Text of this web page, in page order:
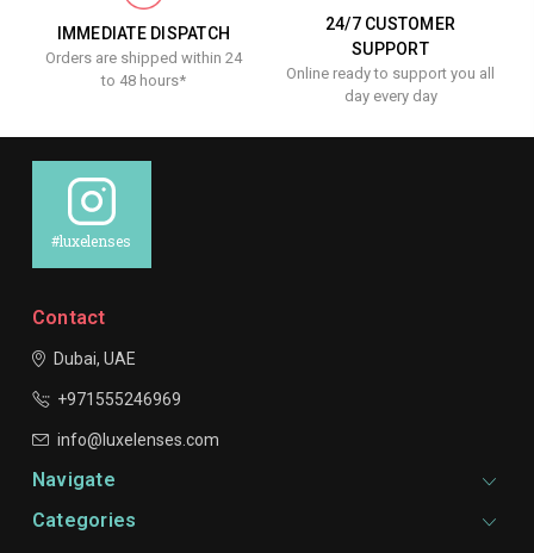
IMMEDIATE DISPATCH
Orders are shipped within 24
to 48 hours*
24/7 CUSTOMER
SUPPORT
Online ready to support you all
day every day
#luxelenses
Contact
Dubai, UAE
+971555246969
info@luxelenses.com
Navigate
Categories